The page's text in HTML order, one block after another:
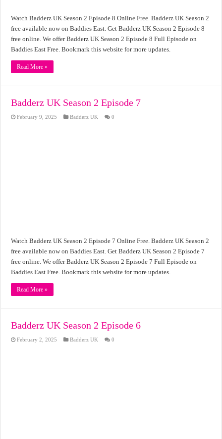
Watch Badderz UK Season 2 Episode 8 Online Free. Badderz UK Season 2
free available now on Baddies East. Get Badderz UK Season 2 Episode 8
free online. We offer Badderz UK Season 2 Episode 8 Full Episode on
Baddies East Free. Bookmark this website for more updates.
Read More »
Badderz UK Season 2 Episode 7
February 9, 2025 Badderz UK 0
Watch Badderz UK Season 2 Episode 7 Online Free. Badderz UK Season 2
free available now on Baddies East. Get Badderz UK Season 2 Episode 7
free online. We offer Badderz UK Season 2 Episode 7 Full Episode on
Baddies East Free. Bookmark this website for more updates.
Read More »
Badderz UK Season 2 Episode 6
February 2, 2025 Badderz UK 0